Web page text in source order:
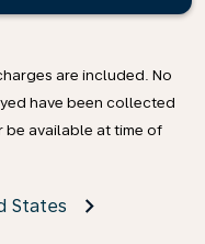
are included. No
have been collected
be available at time of
States